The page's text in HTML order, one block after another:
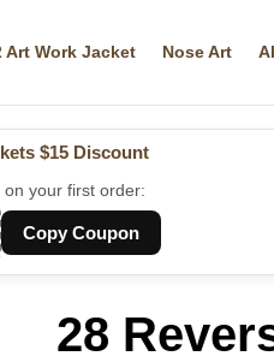
Art Work Jacket Nose Art
$15 Discount
your first order:
Copy Coupon
28